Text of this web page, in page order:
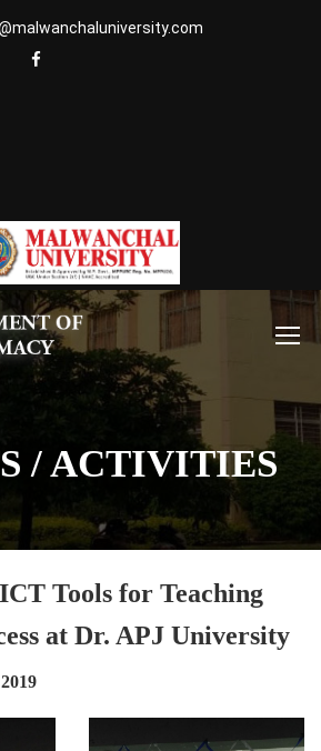
/ ACTIVITIES
Tools for Teaching
at Dr. APJ University